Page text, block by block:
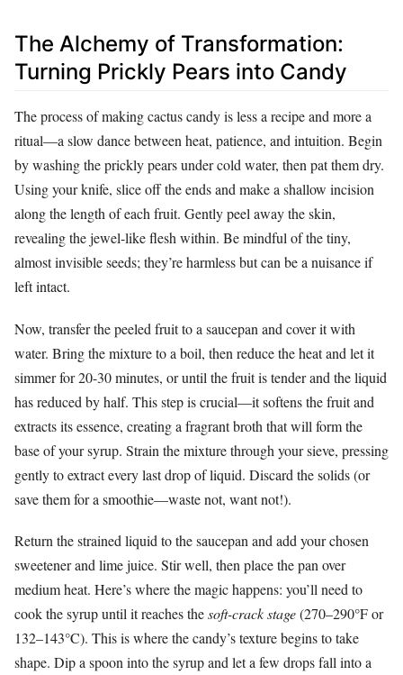
The Alchemy of Transformation:
Turning Prickly Pears into Candy
The process of making cactus candy is less a recipe and more a
ritual—a slow dance between heat, patience, and intuition. Begin
by washing the prickly pears under cold water, then pat them dry.
Using your knife, slice off the ends and make a shallow incision
along the length of each fruit. Gently peel away the skin,
revealing the jewel-like flesh within. Be mindful of the tiny,
almost invisible seeds; they’re harmless but can be a nuisance if
left intact.
Now, transfer the peeled fruit to a saucepan and cover it with
water. Bring the mixture to a boil, then reduce the heat and let it
simmer for 20-30 minutes, or until the fruit is tender and the liquid
has reduced by half. This step is crucial—it softens the fruit and
extracts its essence, creating a fragrant broth that will form the
base of your syrup. Strain the mixture through your sieve, pressing
gently to extract every last drop of liquid. Discard the solids (or
save them for a smoothie—waste not, want not!).
Return the strained liquid to the saucepan and add your chosen
sweetener and lime juice. Stir well, then place the pan over
medium heat. Here’s where the magic happens: you’ll need to
cook the syrup until it reaches thesoft-crack stage(270–290°F or
132–143°C). This is where the candy’s texture begins to take
shape. Dip a spoon into the syrup and let a few drops fall into a